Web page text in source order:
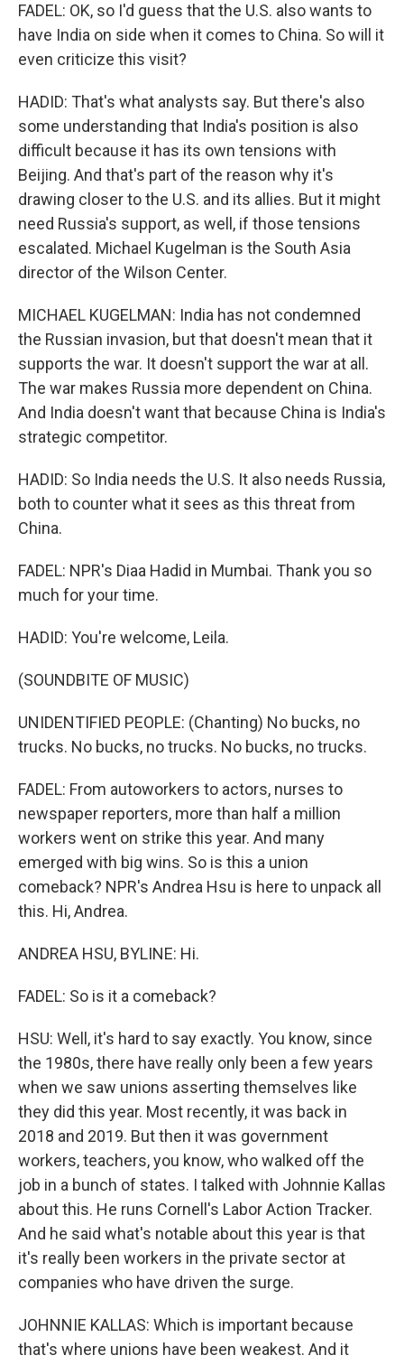
FADEL: OK, so I'd guess that the U.S. also wants to
have India on side when it comes to China. So will it
even criticize this visit?
HADID: That's what analysts say. But there's also
some understanding that India's position is also
difficult because it has its own tensions with
Beijing. And that's part of the reason why it's
drawing closer to the U.S. and its allies. But it might
need Russia's support, as well, if those tensions
escalated. Michael Kugelman is the South Asia
director of the Wilson Center.
MICHAEL KUGELMAN: India has not condemned
the Russian invasion, but that doesn't mean that it
supports the war. It doesn't support the war at all.
The war makes Russia more dependent on China.
And India doesn't want that because China is India's
strategic competitor.
HADID: So India needs the U.S. It also needs Russia,
both to counter what it sees as this threat from
China.
FADEL: NPR's Diaa Hadid in Mumbai. Thank you so
much for your time.
HADID: You're welcome, Leila.
(SOUNDBITE OF MUSIC)
UNIDENTIFIED PEOPLE: (Chanting) No bucks, no
trucks. No bucks, no trucks. No bucks, no trucks.
FADEL: From autoworkers to actors, nurses to
newspaper reporters, more than half a million
workers went on strike this year. And many
emerged with big wins. So is this a union
comeback? NPR's Andrea Hsu is here to unpack all
this. Hi, Andrea.
ANDREA HSU, BYLINE: Hi.
FADEL: So is it a comeback?
HSU: Well, it's hard to say exactly. You know, since
the 1980s, there have really only been a few years
when we saw unions asserting themselves like
they did this year. Most recently, it was back in
2018 and 2019. But then it was government
workers, teachers, you know, who walked off the
job in a bunch of states. I talked with Johnnie Kallas
about this. He runs Cornell's Labor Action Tracker.
And he said what's notable about this year is that
it's really been workers in the private sector at
companies who have driven the surge.
JOHNNIE KALLAS: Which is important because
that's where unions have been weakest. And it